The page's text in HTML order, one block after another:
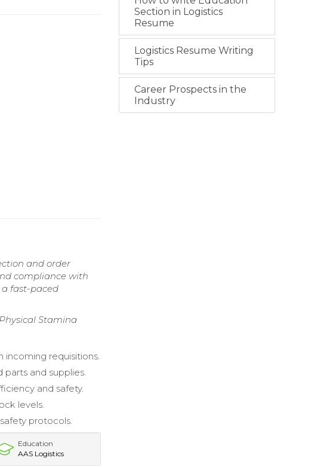
and order
compliance with
fast-paced
Stamina
incoming requisitions.
and supplies.
and safety.
levels.
protocols.
Education
AAS Logistics
Section in Logistics
Resume
Logistics Resume Writing
Tips
Career Prospects in the
Industry